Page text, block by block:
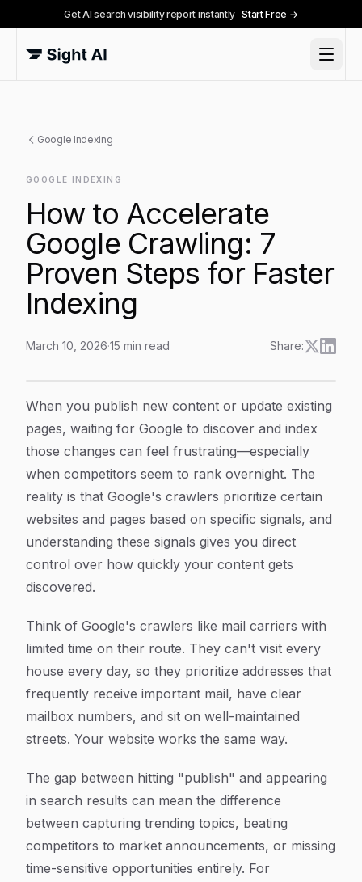
Get AI search visibility report instantly Start Free →
Google Indexing
GOOGLE INDEXING
How to Accelerate
Google Crawling: 7
Proven Steps for Faster
Indexing
March 10, 2026·15 min read Share:
Article Content
When you publish new content or update existing
pages, waiting for Google to discover and index
those changes can feel frustrating—especially
when competitors seem to rank overnight. The
reality is that Google's crawlers prioritize certain
websites and pages based on specific signals, and
understanding these signals gives you direct
control over how quickly your content gets
discovered.
Think of Google's crawlers like mail carriers with
limited time on their route. They can't visit every
house every day, so they prioritize addresses that
frequently receive important mail, have clear
mailbox numbers, and sit on well-maintained
streets. Your website works the same way.
The gap between hitting "publish" and appearing
in search results can mean the difference
between capturing trending topics, beating
competitors to market announcements, or missing
time-sensitive opportunities entirely. For